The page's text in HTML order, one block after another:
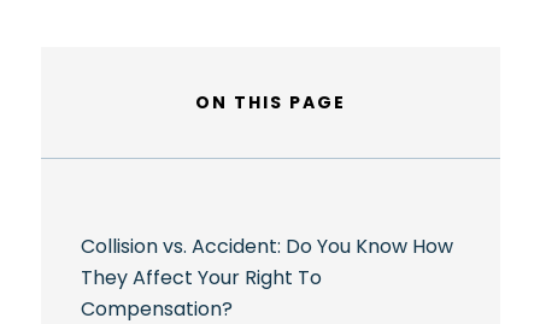
ON THIS PAGE
Collision vs. Accident: Do You Know How
They Affect Your Right To
Compensation?